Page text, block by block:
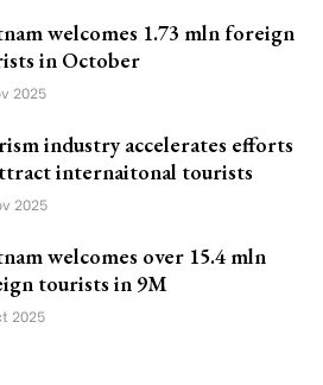
welcomes 1.73 mln foreign
in October
2025
industry accelerates efforts
internaitonal tourists
2025
welcomes over 15.4 mln
tourists in 9M
2025